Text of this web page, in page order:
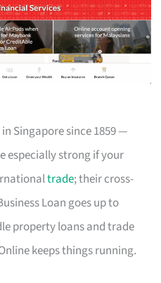
in Singapore since 1859 —
especially strong if your
trade; their cross-
Loan goes up to
property loans and trade
keeps things running.